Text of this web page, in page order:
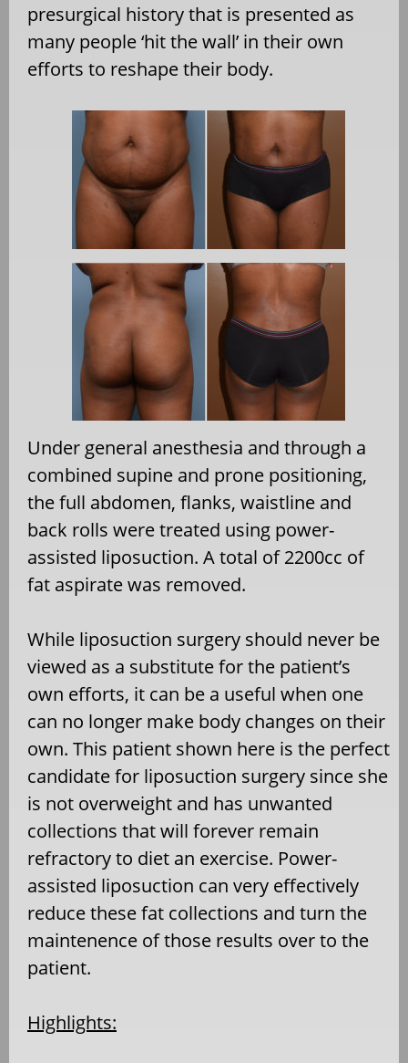
presurgical history that is presented as
many people ‘hit the wall’ in their own
efforts to reshape their body.
Under general anesthesia and through a
combined supine and prone positioning,
the full abdomen, flanks, waistline and
back rolls were treated using power-
assisted liposuction. A total of 2200cc of
fat aspirate was removed.
While liposuction surgery should never be
viewed as a substitute for the patient’s
own efforts, it can be a useful when one
can no longer make body changes on their
own. This patient shown here is the perfect
candidate for liposuction surgery since she
is not overweight and has unwanted
collections that will forever remain
refractory to diet an exercise. Power-
assisted liposuction can very effectively
reduce these fat collections and turn the
maintenence of those results over to the
patient.
Highlights: